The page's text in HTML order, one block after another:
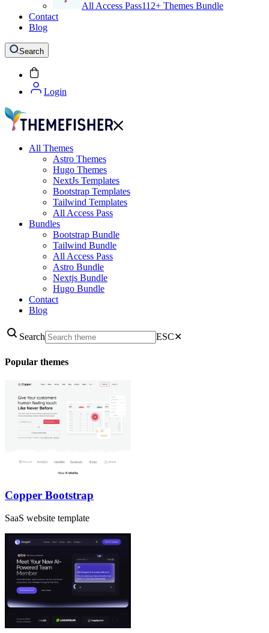
All Access Pass112+ Themes Bundle
Contact
Blog
Search
Login
All Themes
Astro Themes
Hugo Themes
NextJs Templates
Bootstrap Templates
Tailwind Templates
All Access Pass
Bundles
Bootstrap Bundle
Tailwind Bundle
All Access Pass
Astro Bundle
Nextjs Bundle
Hugo Bundle
Contact
Blog
Search ESC✕
Popular themes
Copper Bootstrap
SaaS website template